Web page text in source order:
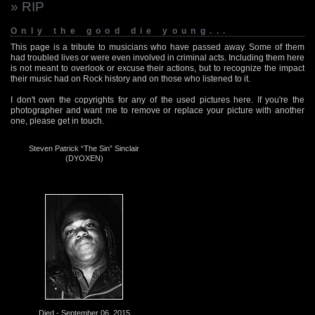
» RIP
Only the good die young...
This page is a tribute to musicians who have passed away. Some of them
had troubled lives or were even involved in criminal acts. Including them here
is not meant to overlook or excuse their actions, but to recognize the impact
their music had on Rock history and on those who listened to it.
I don't own the copyrights for any of the used pictures here. If you're the
photographer and want me to remove or replace your picture with another
one, please get in touch.
Steven Patrick “The Sin” Sinclair
(DYOXEN)
Died - September 06, 2015